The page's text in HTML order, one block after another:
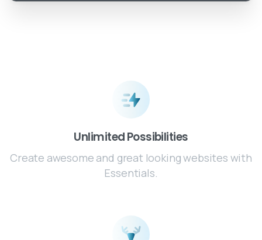
Unlimited Possibilities
Create awesome and great looking websites with
Essentials.